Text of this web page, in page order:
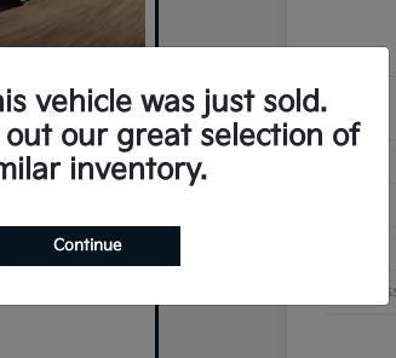
More For
VIN
vehicle was just sold.
out our great selection of
inventory.
Continue